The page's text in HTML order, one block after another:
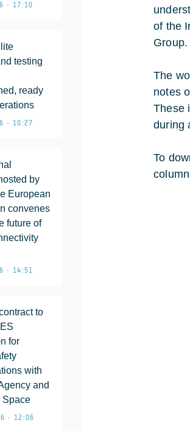
• 17:10
testing
ready
• 10:27
by
European
convenes
future of
• 14:51
to
for
with
and
Space
• 12:06
of the
Group.
The
notes
These
during
To